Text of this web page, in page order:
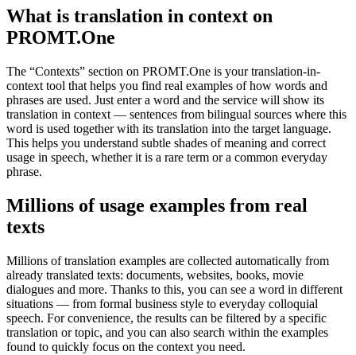
What is translation in context on
PROMT.One
The “Contexts” section on PROMT.One is your translation-in-
context tool that helps you find real examples of how words and
phrases are used. Just enter a word and the service will show its
translation in context — sentences from bilingual sources where this
word is used together with its translation into the target language.
This helps you understand subtle shades of meaning and correct
usage in speech, whether it is a rare term or a common everyday
phrase.
Millions of usage examples from real
texts
Millions of translation examples are collected automatically from
already translated texts: documents, websites, books, movie
dialogues and more. Thanks to this, you can see a word in different
situations — from formal business style to everyday colloquial
speech. For convenience, the results can be filtered by a specific
translation or topic, and you can also search within the examples
found to quickly focus on the context you need.